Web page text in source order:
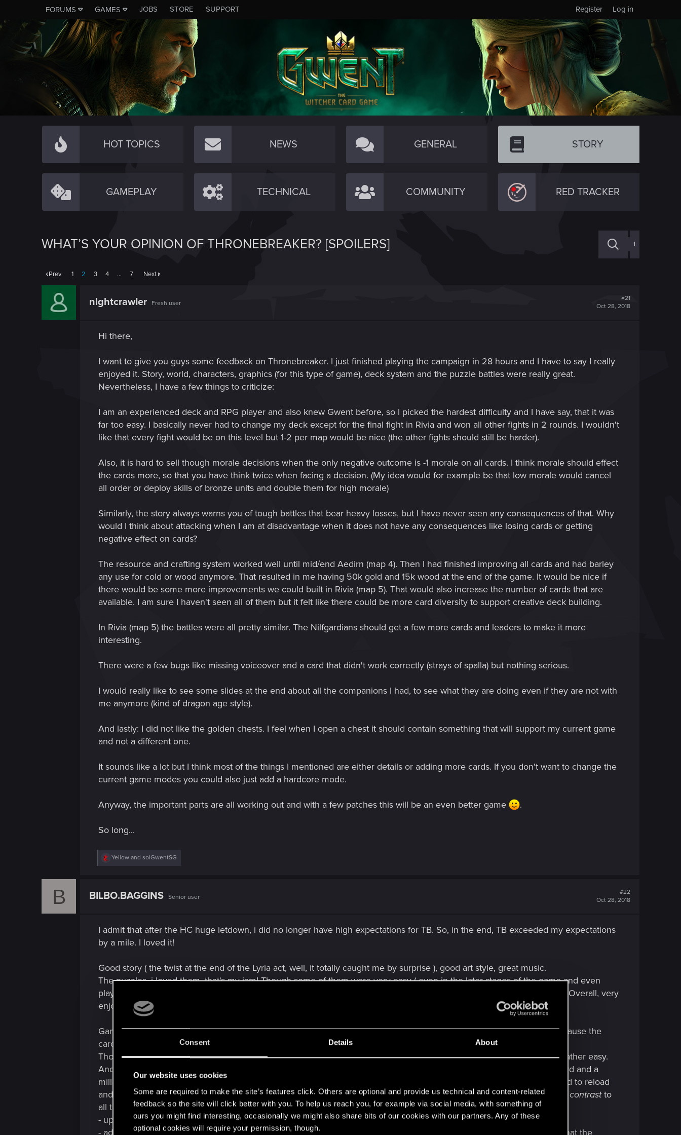
Consent Details About
Our website uses cookies
Some are required to make the site’s features click. Others are optional and provide us technical and content-related
feedback so the site will click better with you. To help us reach you, for example via social media, with something of
ours you might find interesting, occasionally we might also share bits of our cookies with our partners. Any of these
optional cookies will require your permission, though.
FORUMS GAMES JOBS STORE SUPPORT Log in
Register
HOT TOPICS NEWS GENERAL STORY
GAMEPLAY TECHNICAL COMMUNITY RED TRACKER
WHAT’S YOUR OPINION OF THRONEBREAKER? [SPOILERS] +
Prev 1 2 3 4 … 7 Next
nlghtcrawIer Fresh user
#21
Oct 28, 2018
Hi there,
I want to give you guys some feedback on Thronebreaker. I just finished playing the campaign in 28 hours and I have to say I really
enjoyed it. Story, world, characters, graphics (for this type of game), deck system and the puzzle battles were really great.
Nevertheless, I have a few things to criticize:
I am an experienced deck and RPG player and also knew Gwent before, so I picked the hardest difficulty and I have say, that it was
far too easy. I basically never had to change my deck except for the final fight in Rivia and won all other fights in 2 rounds. I wouldn't
like that every fight would be on this level but 1-2 per map would be nice (the other fights should still be harder).
Also, it is hard to sell though morale decisions when the only negative outcome is -1 morale on all cards. I think morale should effect
the cards more, so that you have think twice when facing a decision. (My idea would for example be that low morale would cancel
all order or deploy skills of bronze units and double them for high morale)
Similarly, the story always warns you of tough battles that bear heavy losses, but I have never seen any consequences of that. Why
would I think about attacking when I am at disadvantage when it does not have any consequences like losing cards or getting
negative effect on cards?
The resource and crafting system worked well until mid/end Aedirn (map 4). Then I had finished improving all cards and had barley
any use for cold or wood anymore. That resulted in me having 50k gold and 15k wood at the end of the game. It would be nice if
there would be some more improvements we could built in Rivia (map 5). That would also increase the number of cards that are
available. I am sure I haven't seen all of them but it felt like there could be more card diversity to support creative deck building.
In Rivia (map 5) the battles were all pretty similar. The Nilfgardians should get a few more cards and leaders to make it more
interesting.
There were a few bugs like missing voiceover and a card that didn't work correctly (strays of spalla) but nothing serious.
I would really like to see some slides at the end about all the companions I had, to see what they are doing even if they are not with
me anymore (kind of dragon age style).
And lastly: I did not like the golden chests. I feel when I open a chest it should contain something that will support my current game
and not a different one.
It sounds like a lot but I think most of the things I mentioned are either details or adding more cards. If you don't want to change the
current game modes you could also just add a hardcore mode.
Anyway, the important parts are all working out and with a few patches this will be an even better game .
So long...
R
i
:
Yeiiow and solGwentSG
B BILBO.BAGGINS Senior user
#22
Oct 28, 2018
I admit that after the HC huge letdown, i did no longer have high expectations for TB. So, in the end, TB exceeded my expectations
by a mile. I loved it!
Good story ( the twist at the end of the Lyria act, well, it totally caught me by surprise ), good art style, great music.
The puzzles, i loved them, that's my jam! Though some of them were very easy ( even in the later stages of the game and even
playing in the hardest difficulty ) they were still very fun, others were properly difficult and had me stumped for a while. Overall, very
enjoyable.
Gameplay/battles. Given my opinion of the new "Gwent", i actually enjoyed the battles more than i thought i would, because the
cards and synergies were much more fun than the actual standalone game.
Though i'm very unfamiliar with the new version of Gwent ( still haven't played a single HC game ), i found the battles rather easy.
And then, in the last fight, here comes that NG a**hole with a 100 card deck, and he keeps throwing 5 units on the board and a
million points each turn! It was the first time that, after a couple of failed attempts and seeing what i was up against, i had to reload
and seriously rethink and modify my deck. Not that i mind the difficulty level, i was playing in hard mode after all, but
in contrastto
all the previous battles, the last one was ridiculous. Conclusion for hard mode:
- up the difficulty of the battles, at least the mandatory ones.
- add the rope. ( fun fact: in the beginning, while i was still getting used to the gameplay, there were a couple of times that the